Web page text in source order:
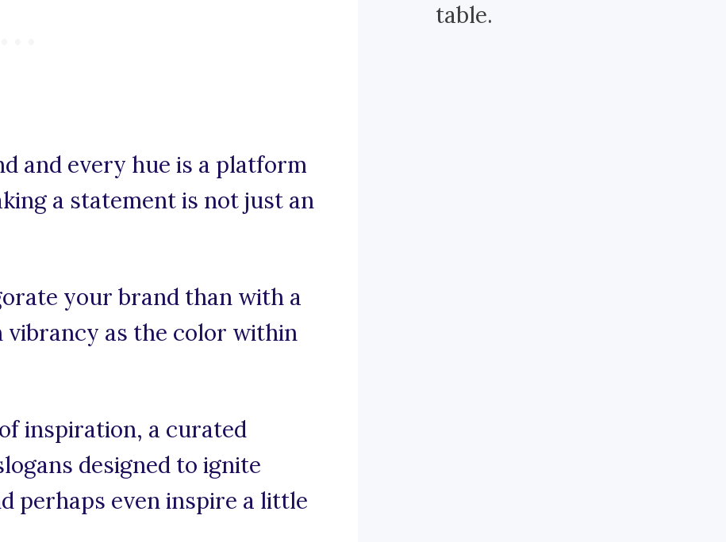
and every hue is a platform
a statement is not just an
your brand than with a
vibrancy as the color within
inspiration, a curated
designed to ignite
perhaps even inspire a little
table.